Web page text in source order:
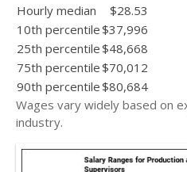
Hourly median
$28.53
10th percentile$37,996
25th percentile$48,668
75th percentile$70,012
90th percentile$80,684
Wages vary widely based on
industry.